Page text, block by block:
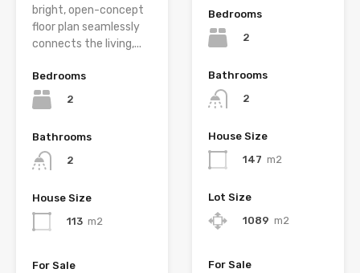
bright, open-concept
floor plan seamlessly
connects the living,...
Bedrooms
2
Bathrooms
2
House Size
113 m2
For Sale
Bedrooms
2
Bathrooms
2
House Size
147 m2
Lot Size
1089 m2
For Sale